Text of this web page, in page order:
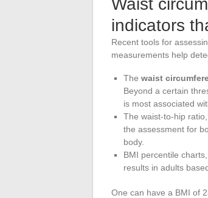
Waist
indicators
Recent tools for
measurements help
The waist
Beyond a certain
is most associated
The waist-to-hip
the assessment for
body.
BMI percentile
results in adults
One can have a BMI of